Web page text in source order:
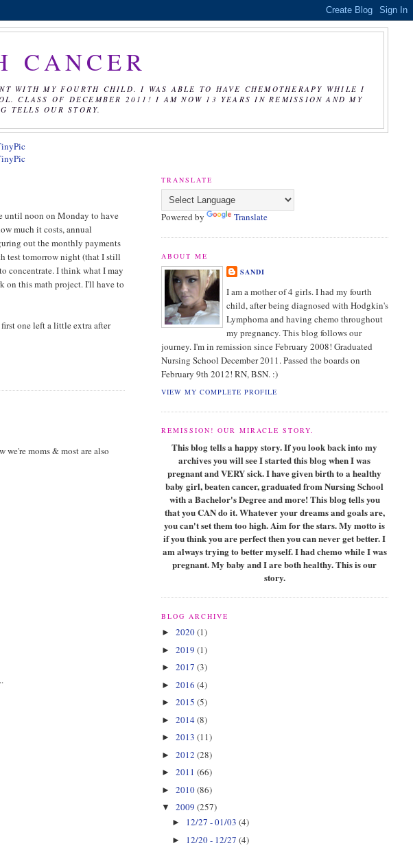
CANCER
WITH MY FOURTH CHILD. I WAS ABLE TO HAVE CHEMOTHERAPY WHILE I
CLASS OF DECEMBER 2011! I AM NOW 13 YEARS IN REMISSION AND MY
OUR STORY.
until noon on Monday to have
much it costs, annual
out the monthly payments
test tomorrow night (that I still
concentrate. I think what I may
on this math project. I'll have to
first one left a little extra after
moms & most are also
TRANSLATE
Powered by Translate
ABOUT ME
SANDI
I am a mother of 4 girls. I had my fourth
child, after being diagnosed with Hodgkin's
Lymphoma and having chemo throughout
my pregnancy. This blog follows our
journey. I'm in remission since February 2008! Graduated
Nursing School December 2011. Passed the boards on
February 9th 2012! RN, BSN. :)
VIEW MY COMPLETE PROFILE
REMISSION! OUR MIRACLE STORY.
This blog tells a happy story. If you look back into my
archives you will see I started this blog when I was
pregnant and VERY sick. I have given birth to a healthy
baby girl, beaten cancer, graduated from Nursing School
with a Bachelor's Degree and more! This blog tells you
that you CAN do it. Whatever your dreams and goals are,
you can't set them too high. Aim for the stars. My motto is
if you think you are perfect then you can never get better. I
am always trying to better myself. I had chemo while I was
pregnant. My baby and I are both healthy. This is our
story.
BLOG ARCHIVE
► 2020(1)
► 2019 (1)
► 2017 (3)
► 2016 (4)
► 2015 (5)
► 2014(8)
► 2013 (11)
► 2012 (28)
► 2011 (66)
► 2010(86)
▼ 2009 (257)
► 12/27 - 01/03(4)
► 12/20 - 12/27(4)